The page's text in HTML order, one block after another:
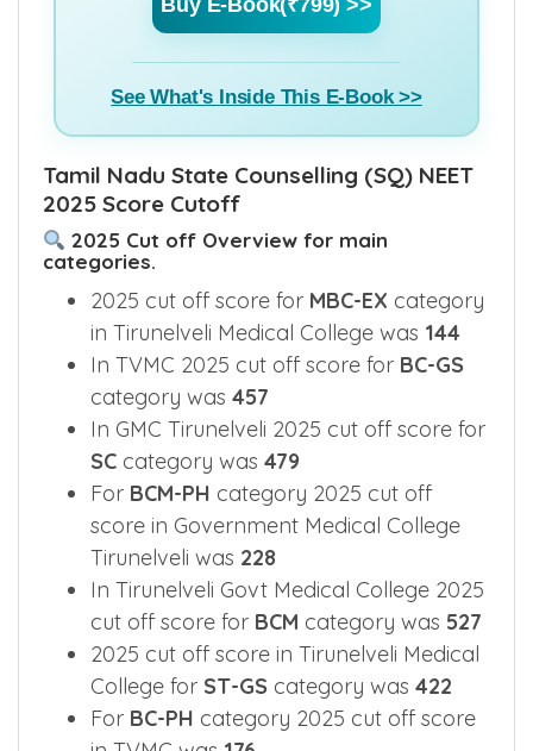
See What's Inside This E-Book >>
Tamil Nadu State Counselling (SQ) NEET
2025 Score Cutoff
categories.
2025 cut off score forMBC-EXcategory
in Tirunelveli Medical College was144
In TVMC 2025 cut off score for
category was457
In GMC Tirunelveli 2025 cut off score for
SCcategory was479
For BCM-PHcategory 2025 cut off
score in Government Medical College
Tirunelveli was228
In Tirunelveli Govt Medical College 2025
cut off score for BCM category was527
2025 cut off score in Tirunelveli Medical
College forST-GScategory was 422